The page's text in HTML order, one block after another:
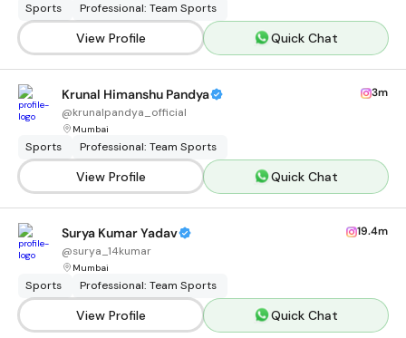
Sports Professional: Team Sports
View Profile Quick Chat
Krunal Himanshu Pandya
@krunalpandya_official
Mumbai
3m
Sports Professional: Team Sports
View Profile Quick Chat
Surya Kumar Yadav
@surya_14kumar
Mumbai
19.4m
Sports Professional: Team Sports
View Profile Quick Chat